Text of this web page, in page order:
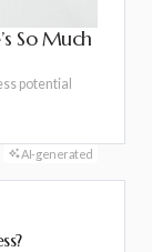
So Much
potential
AI-generated